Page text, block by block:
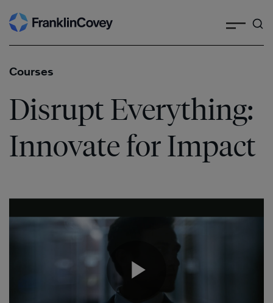
Skip
to
Courses
Disrupt Everything:
Innovate for Impact